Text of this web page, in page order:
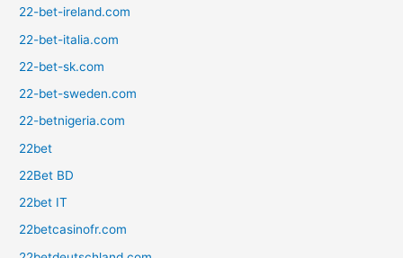
22-bet-ireland.com
22-bet-italia.com
22-bet-sk.com
22-bet-sweden.com
22-betnigeria.com
22bet
22Bet BD
22bet IT
22betcasinofr.com